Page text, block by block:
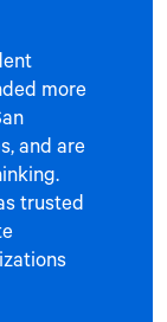
more
and are
trusted